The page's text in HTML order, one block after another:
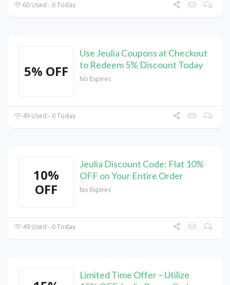
60 Used - 0 Today
5% OFF
Use Jeulia Coupons at Checkout
to Redeem 5% Discount Today
No Expires
49 Used - 0 Today
10%
OFF
Jeulia Discount Code: Flat 10%
OFF on Your Entire Order
No Expires
49 Used - 0 Today
Limited Time Offer – Utilize